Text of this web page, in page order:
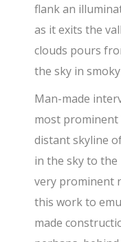
flank an
as it exits the
clouds pours
the sky in
Man-made
most
distant skyline
in the sky to
very prominent
this work to
made